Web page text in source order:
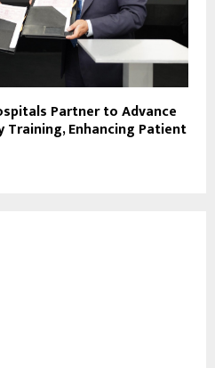
Partner to Advance
Enhancing Patient